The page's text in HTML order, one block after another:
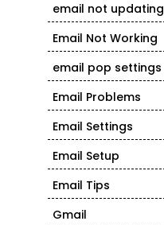
email not updating
Email Not Working
email pop settings
Email Problems
Email Settings
Email Setup
Email Tips
Gmail